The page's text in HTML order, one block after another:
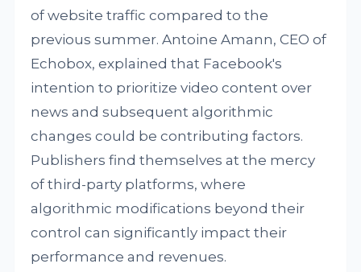
of website traffic compared to the
previous summer. Antoine Amann, CEO of
Echobox, explained that Facebook's
intention to prioritize video content over
news and subsequent algorithmic
changes could be contributing factors.
Publishers find themselves at the mercy
of third-party platforms, where
algorithmic modifications beyond their
control can significantly impact their
performance and revenues.